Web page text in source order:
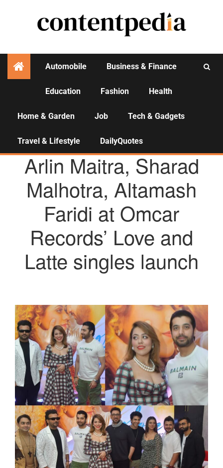
Automobile Business & Finance
Education Fashion Health
Home & Garden Job Tech & Gadgets
Travel & Lifestyle DailyQuotes
AGENCY NEWS
Arlin Maitra, Sharad
Malhotra, Altamash
Faridi at Omcar
Records’ Love and
Latte singles launch